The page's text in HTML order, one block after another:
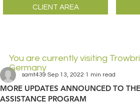
CLIENT AREA
You are currently visiting
Germany
MORE UPDATES ANNOUNCED TO
ASSISTANCE PROGRAM
samt439 Sep 13, 2022 1 min read